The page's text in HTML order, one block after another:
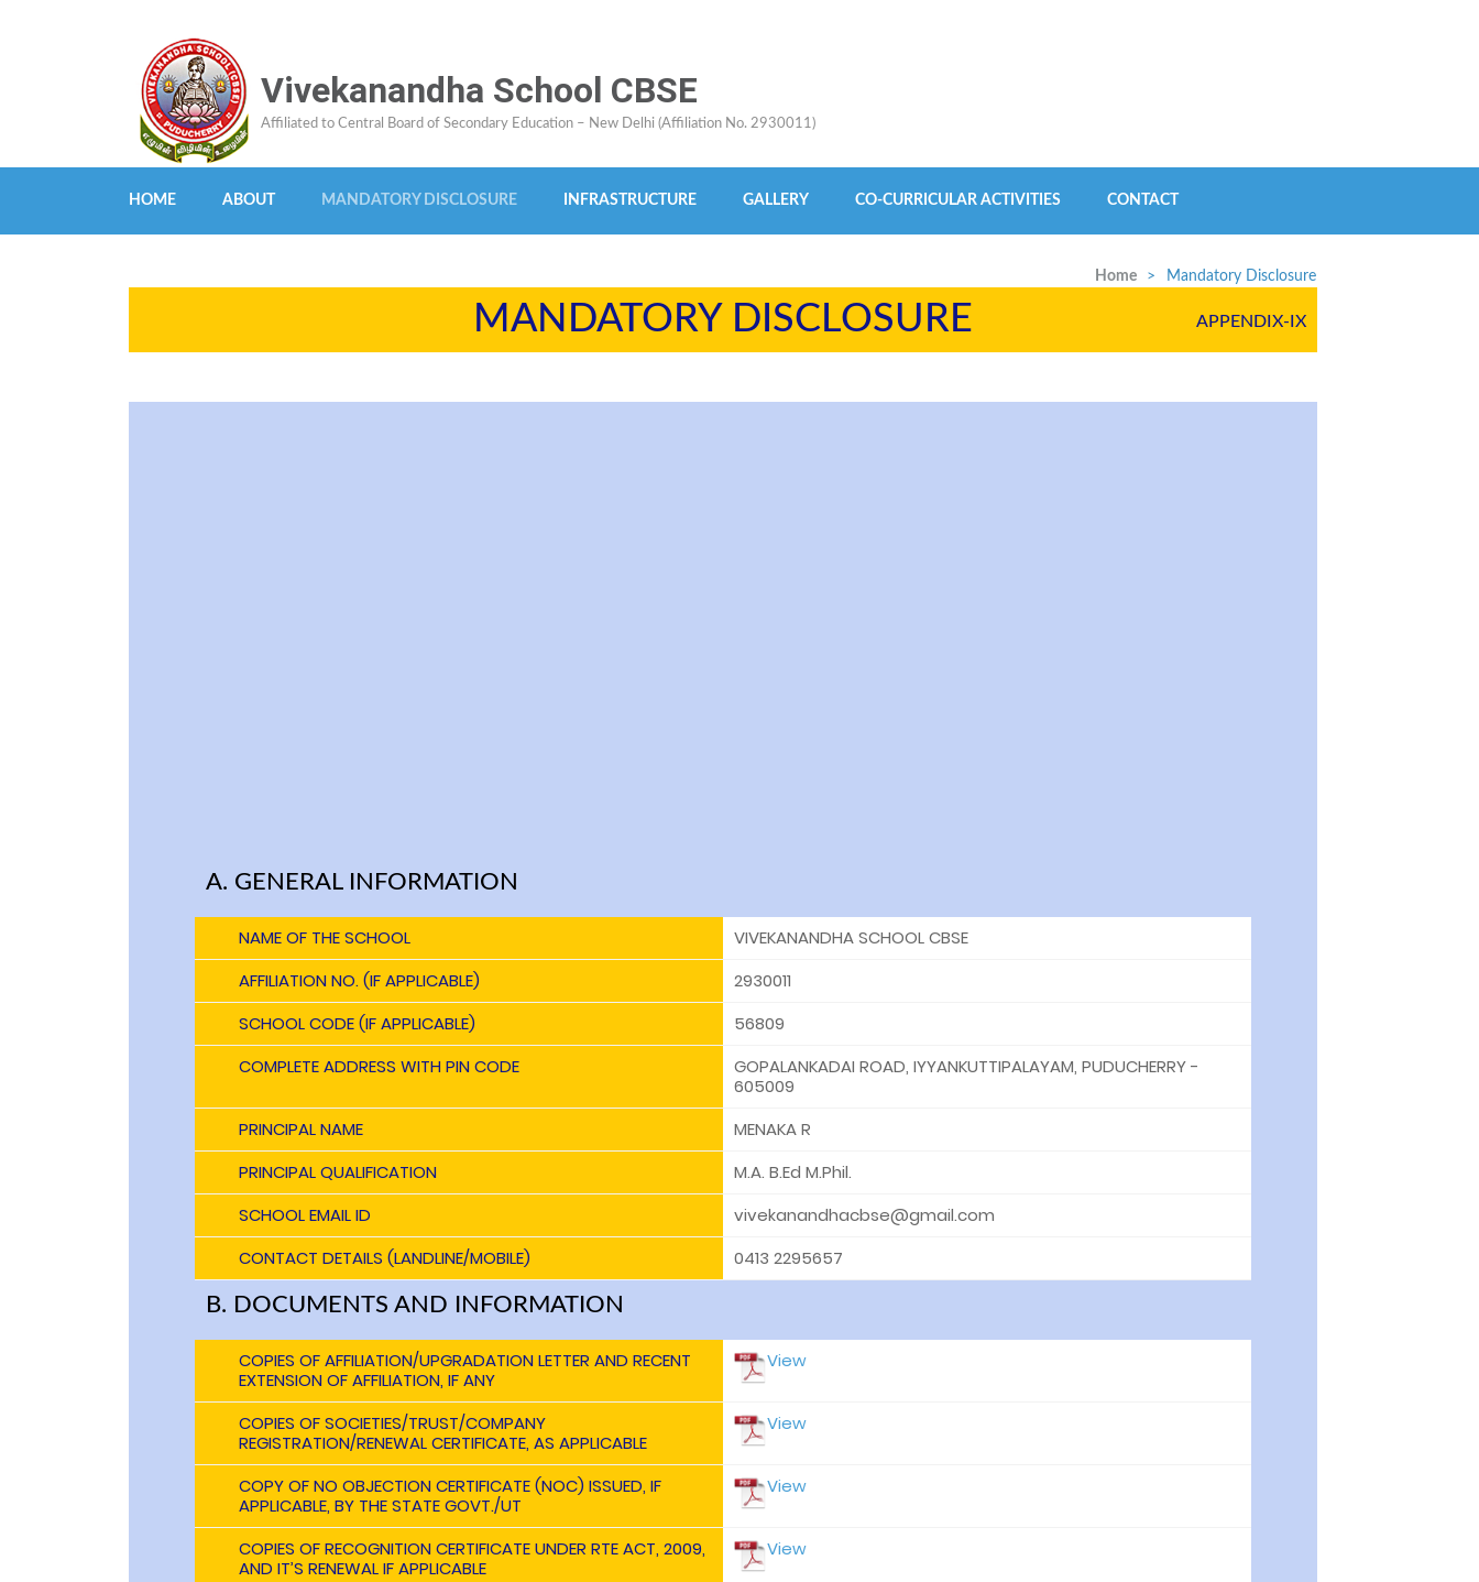
Enter)
Vivekanandha School CBSE
Affiliated to Central Board of Secondary Education – New Delhi (Affiliation No. 2930011)
HOME ABOUT MANDATORY DISCLOSURE INFRASTRUCTURE GALLERY CO-CURRICULAR ACTIVITIES CONTACT
Home > Mandatory Disclosure
MANDATORY DISCLOSURE APPENDIX-IX
A. GENERAL INFORMATION
NAME OF THE SCHOOL
VIVEKANANDHA SCHOOL CBSE
AFFILIATION NO. (IF APPLICABLE)
2930011
SCHOOL CODE (IF APPLICABLE)
56809
COMPLETE ADDRESS WITH PIN CODE
GOPALANKADAI ROAD, IYYANKUTTIPALAYAM, PUDUCHERRY -
605009
PRINCIPAL NAME
MENAKA R
PRINCIPAL QUALIFICATION
M.A. B.Ed M.Phil.
SCHOOL EMAIL ID
vivekanandhacbse@gmail.com
CONTACT DETAILS (LANDLINE/MOBILE)
0413 2295657
B. DOCUMENTS AND INFORMATION
COPIES OF AFFILIATION/UPGRADATION LETTER AND RECENT
EXTENSION OF AFFILIATION, IF ANY
View
COPIES OF SOCIETIES/TRUST/COMPANY
REGISTRATION/RENEWAL CERTIFICATE, AS APPLICABLE
View
COPY OF NO OBJECTION CERTIFICATE (NOC) ISSUED, IF
APPLICABLE, BY THE STATE GOVT./UT
View
COPIES OF RECOGNITION CERTIFICATE UNDER RTE ACT, 2009,
AND IT’S RENEWAL IF APPLICABLE
View